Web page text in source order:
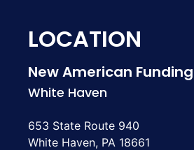
LOCATION
New American Funding
White Haven
653 State Route 940
White Haven, PA 18661